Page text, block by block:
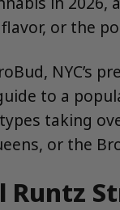
or the
NYC’s
to a
taking
or the